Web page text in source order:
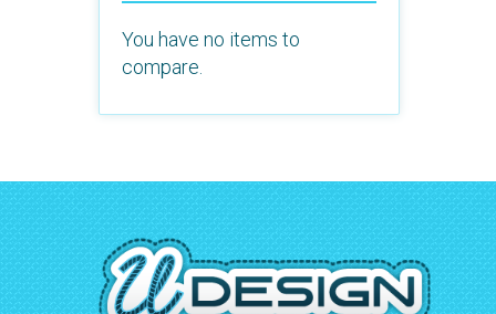
You have no items to
compare.